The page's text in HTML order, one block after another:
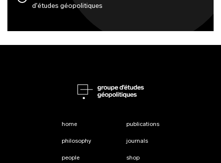
d'études géopolitiques
home
philosophy
people
publications
journals
shop